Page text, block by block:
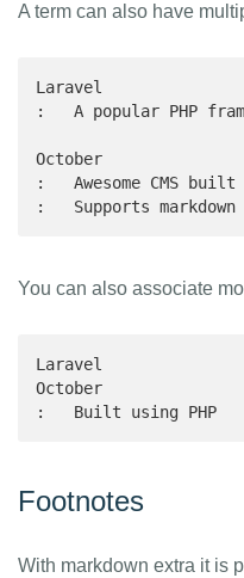
A term can also have
Laravel
:   A popular PHP
October
:   Awesome CMS
:   Supports
You can also associate
Laravel
October
:   Built using PHP
Footnotes
With markdown extra it is